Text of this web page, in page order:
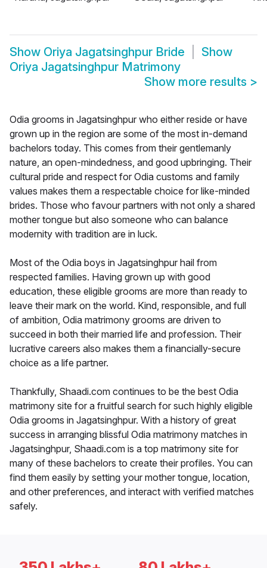
Show Oriya Jagatsinghpur Bride
Show
Oriya Jagatsinghpur Matrimony
Show more results >
Odia grooms in Jagatsinghpur who either reside or have
grown up in the region are some of the most in-demand
bachelors today. This comes from their gentlemanly
nature, an open-mindedness, and good upbringing. Their
cultural pride and respect for Odia customs and family
values makes them a respectable choice for like-minded
brides. Those who favour partners with not only a shared
mother tongue but also someone who can balance
modernity with tradition are in luck.
Most of the Odia boys in Jagatsinghpur hail from
respected families. Having grown up with good
education, these eligible grooms are more than ready to
leave their mark on the world. Kind, responsible, and full
of ambition, Odia matrimony grooms are driven to
succeed in both their married life and profession. Their
lucrative careers also makes them a financially-secure
choice as a life partner.
Thankfully, Shaadi.com continues to be the best Odia
matrimony site for a fruitful search for such highly eligible
Odia grooms in Jagatsinghpur. With a history of great
success in arranging blissful Odia matrimony matches in
Jagatsinghpur, Shaadi.com is a top matrimony site for
many of these bachelors to create their profiles. You can
find them easily by setting your mother tongue, location,
and other preferences, and interact with verified matches
safely.